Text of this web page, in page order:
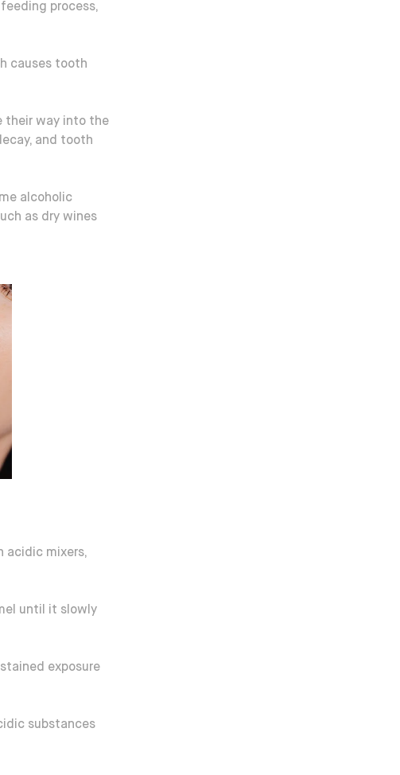
process,
causes tooth
their way into the
and tooth
alcoholic
as dry wines
acidic mixers,
until it slowly
exposure
substances